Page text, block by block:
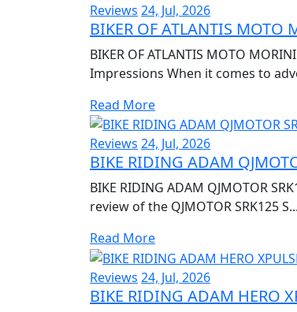
Reviews 24, Jul, 2026
BIKER OF ATLANTIS MOTO
BIKER OF ATLANTIS MOTO
Impressions When it comes to
Read More
Reviews 24, Jul, 2026
BIKE RIDING ADAM
BIKE RIDING ADAM QJMOTOR
review of the QJMOTOR SRK125
Read More
Reviews 24, Jul, 2026
BIKE RIDING ADAM HERO